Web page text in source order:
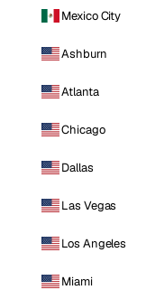
Mexico City
Ashburn
Atlanta
Chicago
Dallas
Las Vegas
Los Angeles
Miami